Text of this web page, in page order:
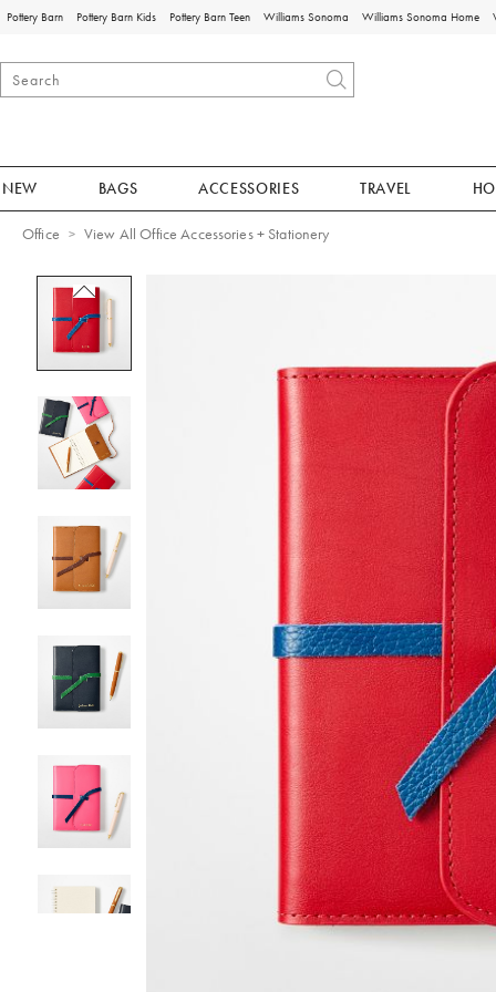
Pottery Barn Pottery Barn Kids Pottery Barn Teen Williams Sonoma Williams Sonoma Home
NEW BAGS ACCESSORIES TRAVEL
Office View All Office Accessories + Stationery